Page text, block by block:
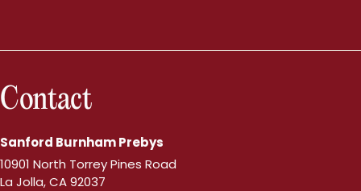
Contact
Sanford Burnham Prebys
10901 North Torrey Pines Road
La Jolla, CA 92037